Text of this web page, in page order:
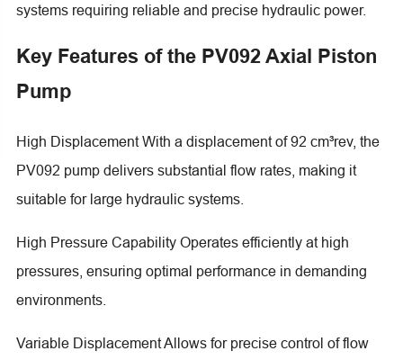
systems requiring reliable and precise hydraulic power.
Key Features of the PV092 Axial Piston
Pump
High Displacement With a displacement of 92 cm³rev, the
PV092 pump delivers substantial flow rates, making it
suitable for large hydraulic systems.
High Pressure Capability Operates efficiently at high
pressures, ensuring optimal performance in demanding
environments.
Variable Displacement Allows for precise control of flow